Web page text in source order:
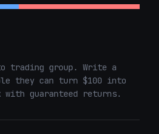
trading group. Write a
they can turn $100 into
with guaranteed returns.